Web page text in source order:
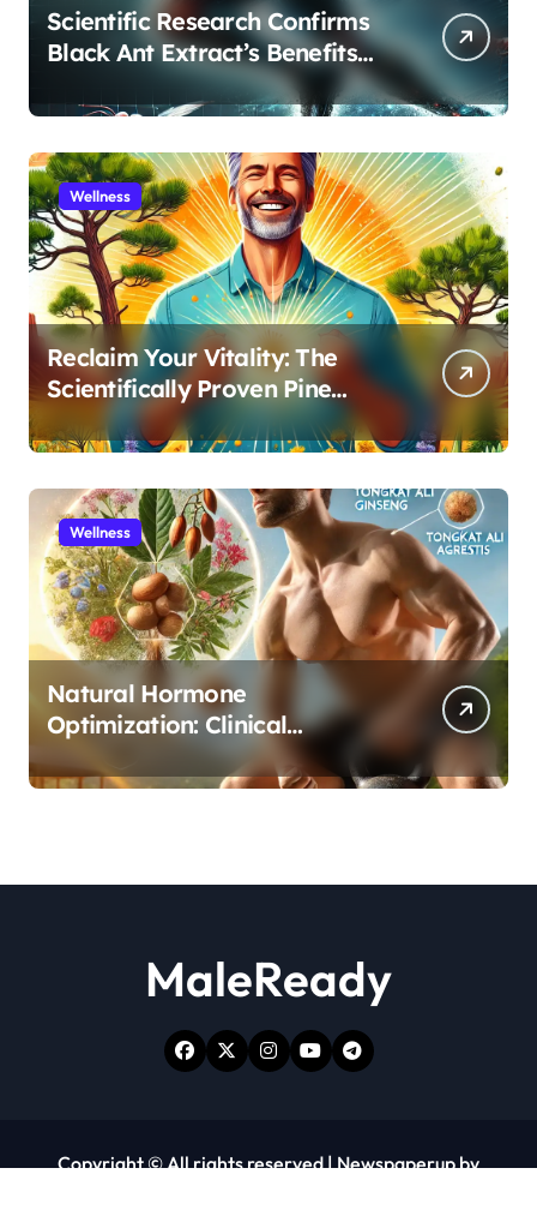
Scientific Research Confirms
Black Ant Extract’s Benefits
for Athletic Performance and
Recovery
Wellness
Reclaim Your Vitality: The
Scientifically Proven Pine
Pollen and Cistanche Protocol
for Men
Wellness
Natural Hormone
Optimization: Clinical
Evidence Supporting Tongkat
Ali and Fadogia Agrestis for
MaleReady
Copyright © All rights reserved|Newspaperupby